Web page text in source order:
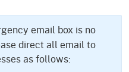
email box is no
direct all email to
as follows: